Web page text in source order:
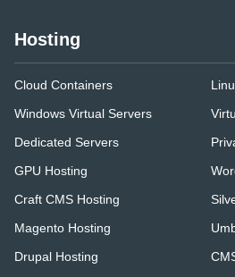
Hosting
Cloud Containers
Windows Virtual Servers
Dedicated Servers
GPU Hosting
Craft CMS Hosting
Magento Hosting
Drupal Hosting